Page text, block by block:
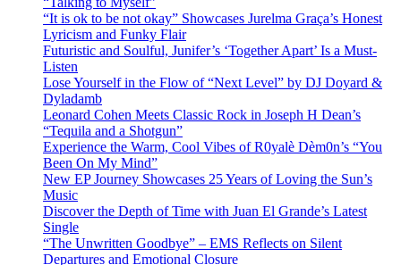
“It is ok to be not okay” Showcases Jurelma Graça’s Honest
Lyricism and Funky Flair
Futuristic and Soulful, Junifer’s ‘Together Apart’ Is a Must-
Listen
Lose Yourself in the Flow of “Next Level” by DJ Doyard &
Dyladamb
Leonard Cohen Meets Classic Rock in Joseph H Dean’s
“Tequila and a Shotgun”
Experience the Warm, Cool Vibes of R0yalè Dèm0n’s “You
Been On My Mind”
New EP Journey Showcases 25 Years of Loving the Sun’s
Music
Discover the Depth of Time with Juan El Grande’s Latest
Single
“The Unwritten Goodbye” – EMS Reflects on Silent
Departures and Emotional Closure